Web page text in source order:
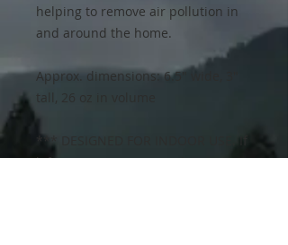
helping to remove air pollution in
and around the home.
Approx. dimensions: 6.5" wide, 3"
tall, 26 oz in volume
*** DESIGNED FOR INDOOR USE. If
left in excessive sun and moisture,